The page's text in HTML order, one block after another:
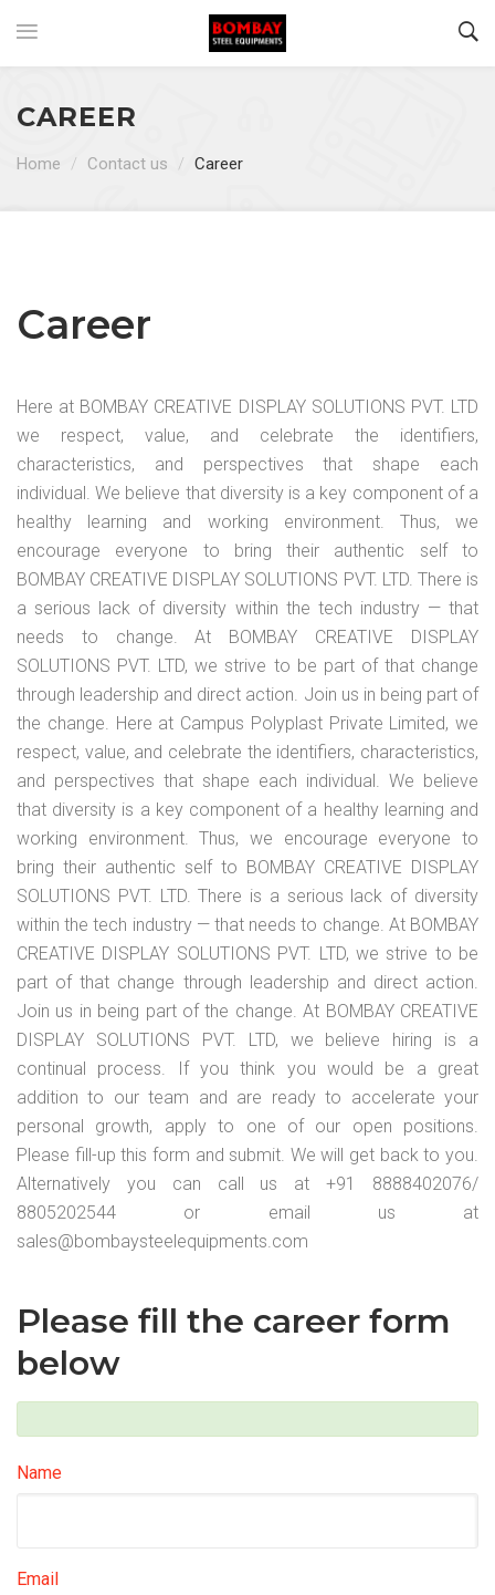
CAREER
Home / Contact us / Career
Career
Here at BOMBAY CREATIVE DISPLAY SOLUTIONS PVT. LTD
we respect, value, and celebrate the identifiers,
characteristics, and perspectives that shape each
individual. We believe that diversity is a key component of a
healthy learning and working environment. Thus, we
encourage everyone to bring their authentic self to
BOMBAY CREATIVE DISPLAY SOLUTIONS PVT. LTD. There is
a serious lack of diversity within the tech industry — that
needs to change. At BOMBAY CREATIVE DISPLAY
SOLUTIONS PVT. LTD, we strive to be part of that change
through leadership and direct action. Join us in being part of
the change. Here at Campus Polyplast Private Limited, we
respect, value, and celebrate the identifiers, characteristics,
and perspectives that shape each individual. We believe
that diversity is a key component of a healthy learning and
working environment. Thus, we encourage everyone to
bring their authentic self to BOMBAY CREATIVE DISPLAY
SOLUTIONS PVT. LTD. There is a serious lack of diversity
within the tech industry — that needs to change. At BOMBAY
CREATIVE DISPLAY SOLUTIONS PVT. LTD, we strive to be
part of that change through leadership and direct action.
Join us in being part of the change. At BOMBAY CREATIVE
DISPLAY SOLUTIONS PVT. LTD, we believe hiring is a
continual process. If you think you would be a great
addition to our team and are ready to accelerate your
personal growth, apply to one of our open positions.
Please fill-up this form and submit. We will get back to you.
Alternatively you can call us at +91 8888402076/
8805202544 or email us at
sales@bombaysteelequipments.com
Please fill the career form
below
Name
Email